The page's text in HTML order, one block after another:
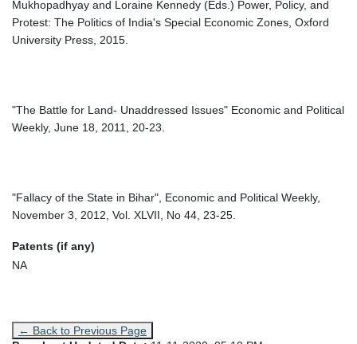
Mukhopadhyay and Loraine Kennedy (Eds.) Power, Policy, and
Protest: The Politics of India's Special Economic Zones, Oxford
University Press, 2015.
"The Battle for Land- Unaddressed Issues" Economic and Political
Weekly, June 18, 2011, 20-23.
"Fallacy of the State in Bihar", Economic and Political Weekly,
November 3, 2012, Vol. XLVII, No 44, 23-25.
Patents (if any)
NA
← Back to Previous Page